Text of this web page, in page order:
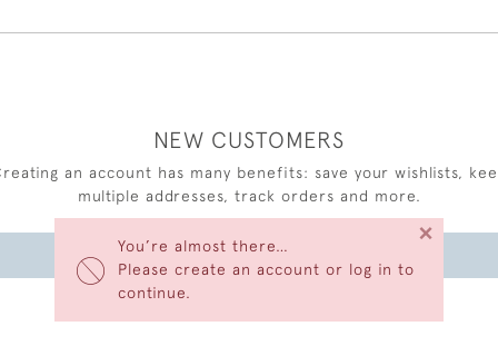
You’re almost there…
Please create an account or log in to
continue.
×
NEW CUSTOMERS
an account has many benefits: save your wishlists,
multiple addresses, track orders and more.
CREATE AN ACCOUNT